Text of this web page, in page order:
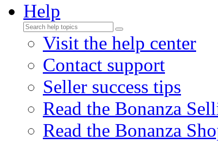
Help
Visit the help center
Contact support
Seller success tips
Read the Bonanza
Read the Bonanza